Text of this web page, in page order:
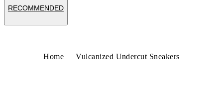
RECOMMENDED
Home Vulcanized Undercut Sneakers